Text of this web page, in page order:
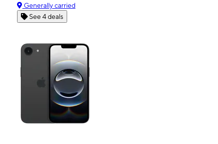
Generally carried
See 4 deals